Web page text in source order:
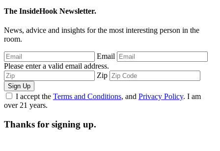
The InsideHook Newsletter.
News, advice and insights for the most interesting person in the
room.
Email
Please enter a valid email address.
Zip
Sign Up
I accept the Terms and Conditions, and Privacy Policy. I am
over 21 years.
Thanks for signing up.